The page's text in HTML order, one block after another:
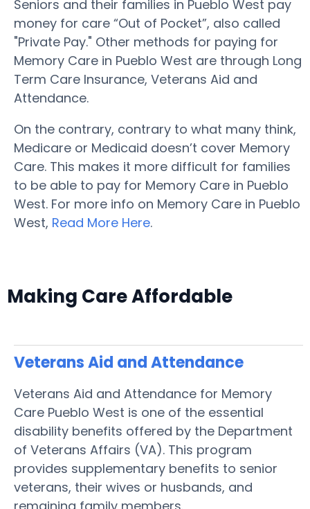
Seniors and their families in Pueblo West pay
money for care “Out of Pocket”, also called
"Private Pay." Other methods for paying for
Memory Care in Pueblo West are through Long
Term Care Insurance, Veterans Aid and
Attendance.
On the contrary, contrary to what many think,
Medicare or Medicaid doesn’t cover Memory
Care. This makes it more difficult for families
to be able to pay for Memory Care in Pueblo
West. For more info on Memory Care in Pueblo
West, Read More Here.
Making Care Affordable
Veterans Aid and Attendance
Veterans Aid and Attendance for Memory
Care Pueblo West is one of the essential
disability benefits offered by the Department
of Veterans Affairs (VA). This program
provides supplementary benefits to senior
veterans, their wives or husbands, and